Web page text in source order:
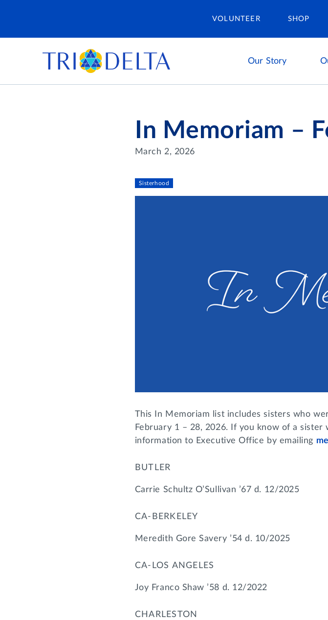
VOLUNTEER SHOP
Our Story
In Memoriam –
March 2, 2026
Sisterhood
This In Memoriam list includes sisters who
February 1 – 28, 2026. If you know of a sister
information to Executive Office by emailing
BUTLER
Carrie Schultz O’Sullivan ’67 d. 12/2025
CA-BERKELEY
Meredith Gore Savery ’54 d. 10/2025
CA-LOS ANGELES
Joy Franco Shaw ’58 d. 12/2022
CHARLESTON